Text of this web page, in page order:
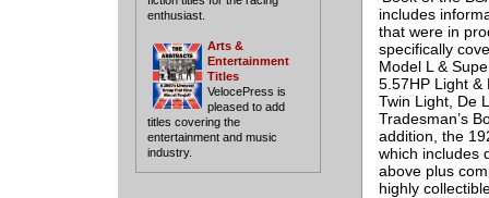
enthusiast.
Arts &
Entertainment
Titles
VelocePress is
pleased to add
titles covering the
entertainment and music
industry.
includes
that were in
specifically
Model L &
5.57HP Light &
Twin Light, De
Tradesman’s
addition, the
which includes
above plus
highly